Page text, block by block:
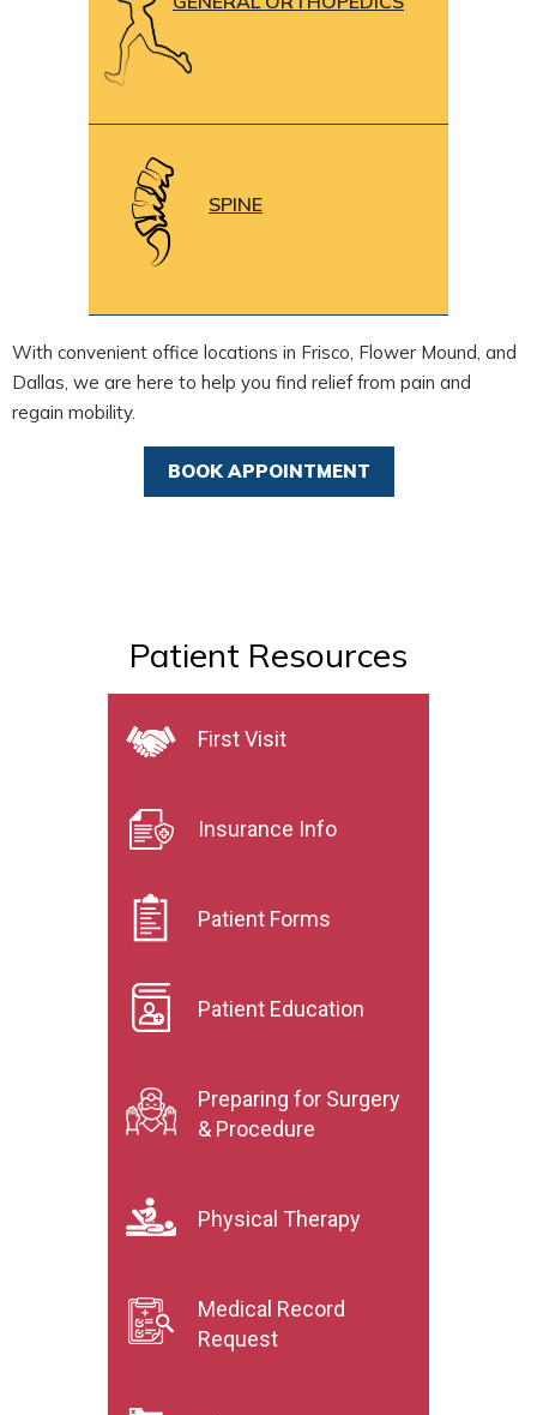
SPINE
With convenient office locations in Frisco, Flower Mound, and
Dallas, we are here to help you find relief from pain and
regain mobility.
BOOK APPOINTMENT
Patient Resources
First Visit
Insurance Info
Patient Forms
Patient Education
Preparing for Surgery
& Procedure
Physical Therapy
Medical Record
Request